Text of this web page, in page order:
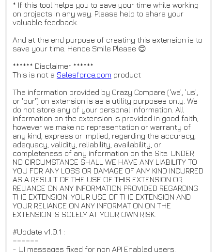
* If this tool helps you to save your time while working
on projects in any way. Please help to share your
valuable feedback.
And at the end purpose of creating this extension is to
save your time. Hence Smile Please 😊
****** Disclaimer ******
This is not a Salesforce.com product
The information provided by Crazy Compare ('we', 'us',
or 'our') on extension is as a utility purposes only. We
do not store any of your personal information. All
information on the extension is provided in good faith,
however we make no representation or warranty of
any kind, express or implied, regarding the accuracy,
adequacy, validity, reliability, availability, or
completeness of any information on the Site. UNDER
NO CIRCUMSTANCE SHALL WE HAVE ANY LIABILITY TO
YOU FOR ANY LOSS OR DAMAGE OF ANY KIND INCURRED
AS A RESULT OF THE USE OF THIS EXTENSION OR
RELIANCE ON ANY INFORMATION PROVIDED REGARDING
THE EXTENSION. YOUR USE OF THE EXTENSION AND
YOUR RELIANCE ON ANY INFORMATION ON THE
EXTENSION IS SOLELY AT YOUR OWN RISK.
#Update v1.0.1 :
======
- UI messages fixed for non API Enabled users.